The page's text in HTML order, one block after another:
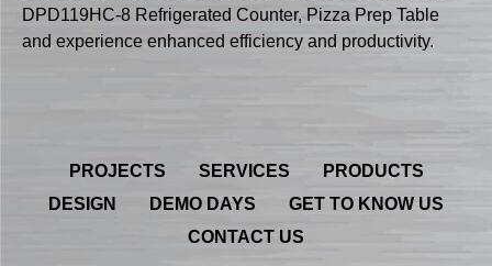
DPD119HC-8 Refrigerated Counter, Pizza Prep Table
and experience enhanced efficiency and productivity.
PROJECTS SERVICES
PRODUCTS
DESIGN
DEMO DAYS
GET TO KNOW US
CONTACT US